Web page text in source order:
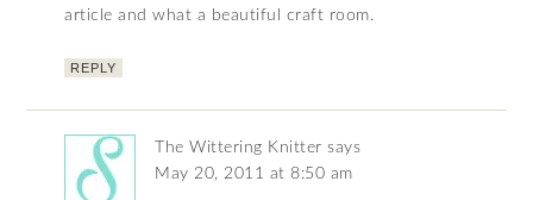
article and what a beautiful craft room.
REPLY
The Wittering Knitter says
May 20, 2011 at 8:50 am